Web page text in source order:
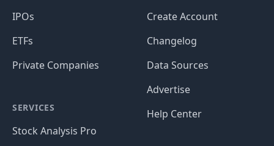
IPOs
ETFs
Private Companies
SERVICES
Stock Analysis Pro
Create Account
Changelog
Data Sources
Advertise
Help Center